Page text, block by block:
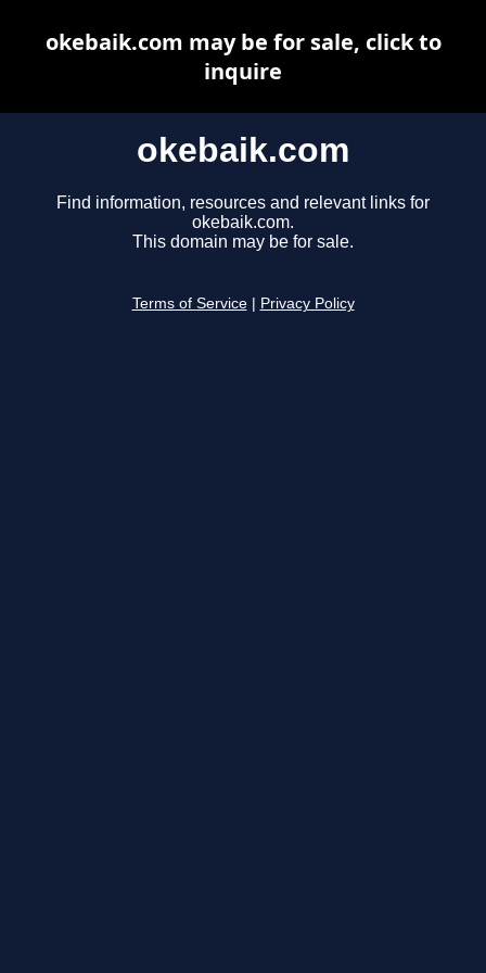
okebaik.com
Find information, resources and relevant links for
okebaik.com.
This domain may be for sale.
Terms of Service Privacy Policy
okebaik.com may be for sale, click to
inquire